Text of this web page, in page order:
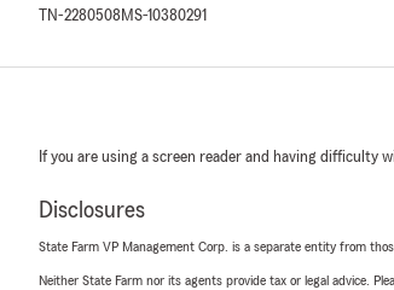
TN-2280508 MS-10380291
If you are using a screen reader and having difficulty
Disclosures
State Farm VP Management Corp. is a separate entity from
Neither State Farm nor its agents provide tax or legal advice.